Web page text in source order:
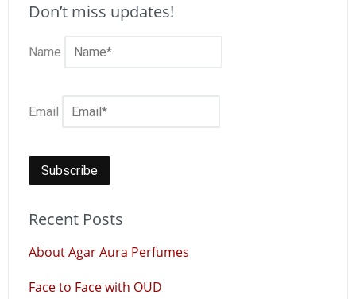
Don’t miss updates!
Name
Email
Recent Posts
About Agar Aura Perfumes
Face to Face with OUD